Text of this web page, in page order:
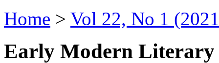
Home > Vol 22, No 1
Early Modern Literary